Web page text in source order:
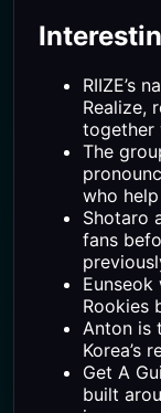
RIIZE’s
Realize,
together
The
who
Shotaro
fans
Rookies
Anton is
Korea’s
Get A
built